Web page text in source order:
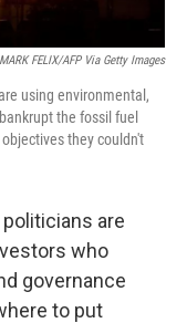
MARK FELIX/AFP Via Getty Images
using environmental,
the fossil fuel
they couldn't
are
who
governance
to put